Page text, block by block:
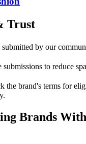
Trust
submitted by our
submissions to reduce
the brand's terms for
Brands